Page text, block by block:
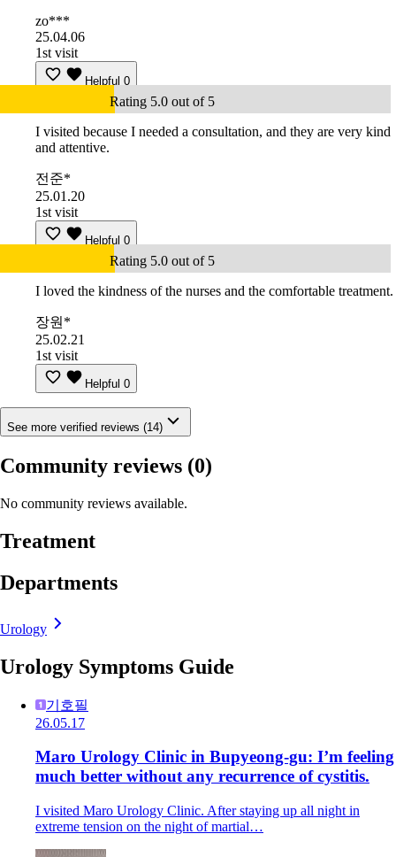
zo***
25.04.06
1st visit
Helpful 0
Rating 5.0 out of 5
I visited because I needed a consultation, and they are very kind
and attentive.
전준*
25.01.20
1st visit
Helpful 0
Rating 5.0 out of 5
I loved the kindness of the nurses and the comfortable treatment.
장원*
25.02.21
1st visit
Helpful 0
See more verified reviews (14)
Community reviews (0)
No community reviews available.
Treatment
Departments
Urology
Urology Symptoms Guide
기호필
26.05.17
Maro Urology Clinic in Bupyeong-gu: I’m feeling
much better without any recurrence of cystitis.
I visited Maro Urology Clinic. After staying up all night in
extreme tension on the night of martial…